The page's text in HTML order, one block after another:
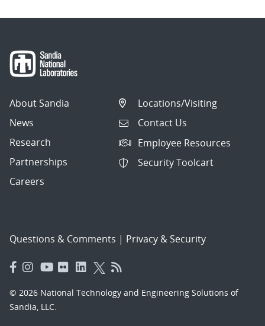
About Sandia
News
Research
Partnerships
Careers
Locations/Visiting
Contact Us
Employee Resources
Security Toolcart
Questions & Comments | Privacy & Security
© 2026 National Technology and Engineering Solutions of
Sandia, LLC.